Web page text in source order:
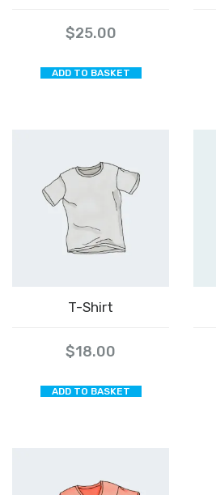
$25.00
ADD TO BASKET
T-Shirt
$18.00
ADD TO BASKET